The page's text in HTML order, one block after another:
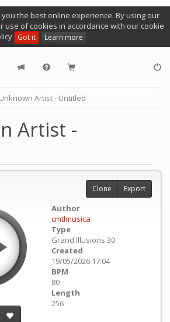
the best online experience. By using our
use of cookies in accordance with our cookie
Got it Learn more
Unknown Artist - Untitled
Artist -
Author
cmtlmusica
Type
Grand Illusions 30
Created
19/05/2026 17:04
BPM
80
Length
256
Clone Export